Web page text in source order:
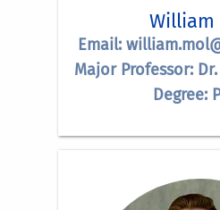
William
Email:
Major Professor:
Degree: